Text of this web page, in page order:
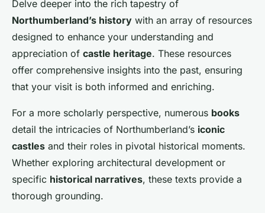
Delve deeper into the rich tapestry of
Northumberland’s history with an array of resources
designed to enhance your understanding and
appreciation of castle heritage. These resources
offer comprehensive insights into the past, ensuring
that your visit is both informed and enriching.
For a more scholarly perspective, numerous books
detail the intricacies of Northumberland’s iconic
castles and their roles in pivotal historical moments.
Whether exploring architectural development or
specific historical narratives, these texts provide a
thorough grounding.